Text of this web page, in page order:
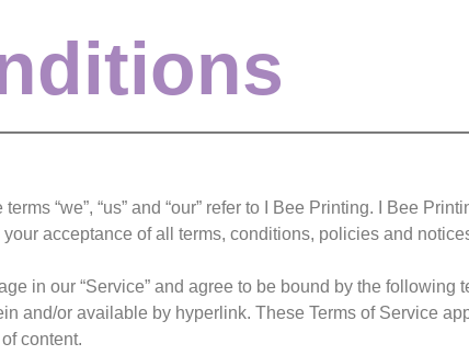
“we”, “us” and “our” refer to I Bee Printing. I Bee
acceptance of all terms, conditions, policies and
in our “Service” and agree to be bound by the following
and/or available by hyperlink. These Terms of Service
content.